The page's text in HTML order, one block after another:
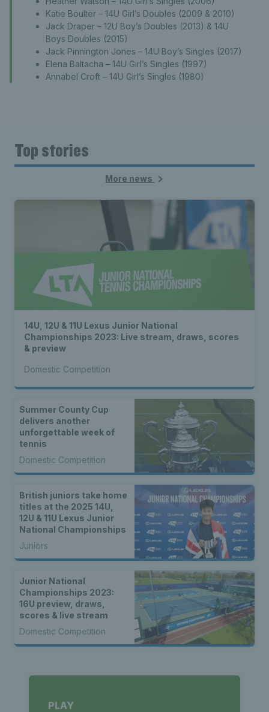
Katie Boulter – 14U Girl’s Doubles (2009 & 2010)
Jack Draper – 12U Boy’s Doubles (2013) & 14U
Boys Doubles (2015)
Jack Pinnington Jones – 14U Boy’s Singles (2017)
Elena Baltacha – 14U Girl’s Singles (1997)
Annabel Croft – 14U Girl’s Singles (1980)
Top stories
More news
14U, 12U & 11U Lexus Junior National
Championships 2023: Live stream, draws, scores
& preview
Domestic Competition
Summer County Cup
delivers another
unforgettable week of
tennis
Domestic Competition
British juniors take home
titles at the 2025 14U,
12U & 11U Lexus Junior
National Championships
Juniors
Junior National
Championships 2023:
16U preview, draws,
scores & live stream
Domestic Competition
PLAY